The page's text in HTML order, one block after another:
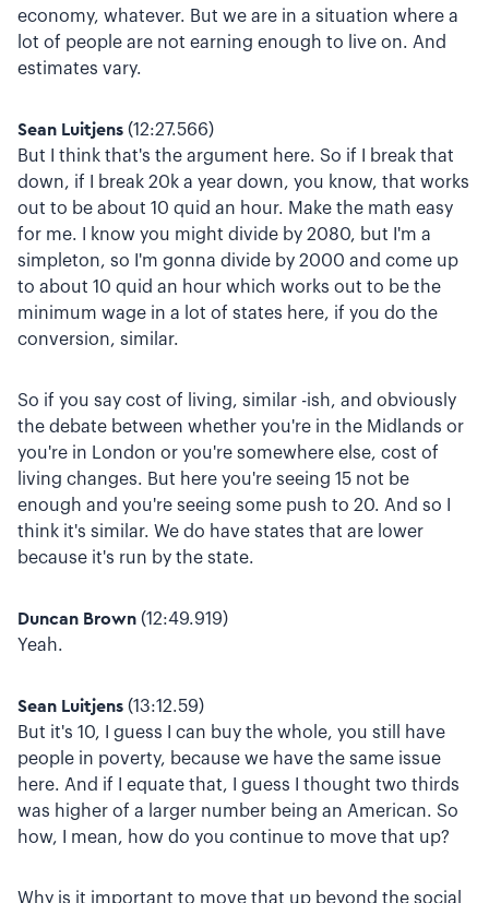
economy, whatever. But we are in a situation where a
lot of people are not earning enough to live on. And
estimates vary.
Sean Luitjens (12:27.566)
But I think that's the argument here. So if I break that
down, if I break 20k a year down, you know, that works
out to be about 10 quid an hour. Make the math easy
for me. I know you might divide by 2080, but I'm a
simpleton, so I'm gonna divide by 2000 and come up
to about 10 quid an hour which works out to be the
minimum wage in a lot of states here, if you do the
conversion, similar.
So if you say cost of living, similar -ish, and obviously
the debate between whether you're in the Midlands or
you're in London or you're somewhere else, cost of
living changes. But here you're seeing 15 not be
enough and you're seeing some push to 20. And so I
think it's similar. We do have states that are lower
because it's run by the state.
Duncan Brown (12:49.919)
Yeah.
Sean Luitjens (13:12.59)
But it's 10, I guess I can buy the whole, you still have
people in poverty, because we have the same issue
here. And if I equate that, I guess I thought two thirds
was higher of a larger number being an American. So
how, I mean, how do you continue to move that up?
Why is it important to move that up beyond the social